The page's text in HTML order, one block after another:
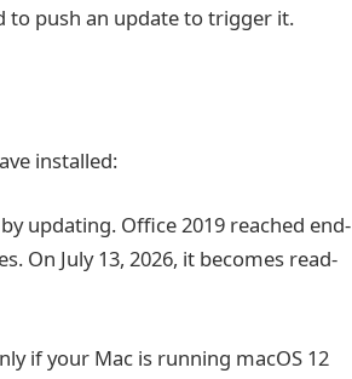
to push an update to trigger it.
installed:
updating. Office 2019 reached end-
On July 13, 2026, it becomes read-
if your Mac is running macOS 12